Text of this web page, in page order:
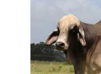
RANCH WINES
ABOUT US